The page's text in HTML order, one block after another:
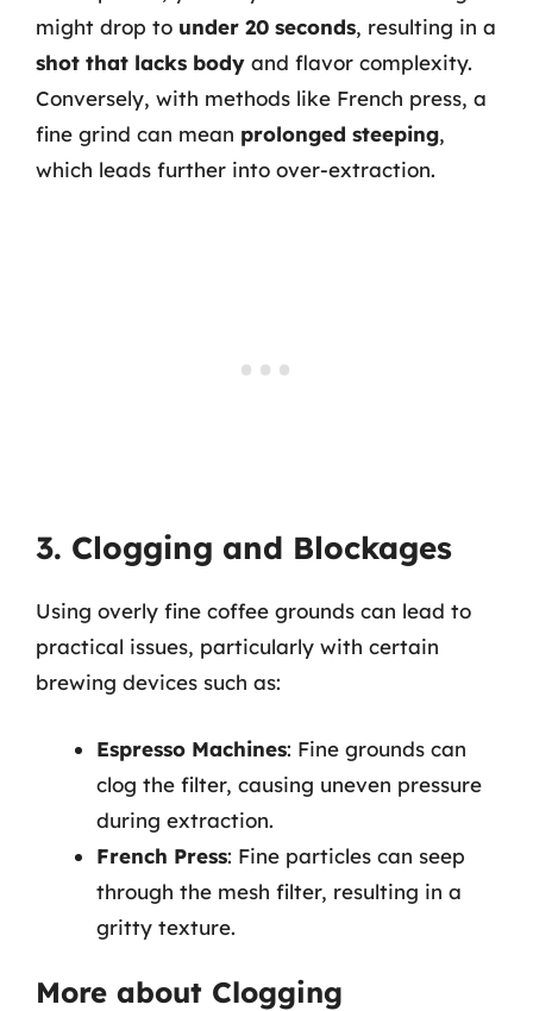
might drop to under 20 seconds, resulting in a
shot that lacks body and flavor complexity.
Conversely, with methods like French press, a
fine grind can mean prolonged steeping,
which leads further into over-extraction.
3. Clogging and Blockages
Using overly fine coffee grounds can lead to
practical issues, particularly with certain
brewing devices such as:
Espresso Machines: Fine grounds can
clog the filter, causing uneven pressure
during extraction.
French Press: Fine particles can seep
through the mesh filter, resulting in a
gritty texture.
More about Clogging